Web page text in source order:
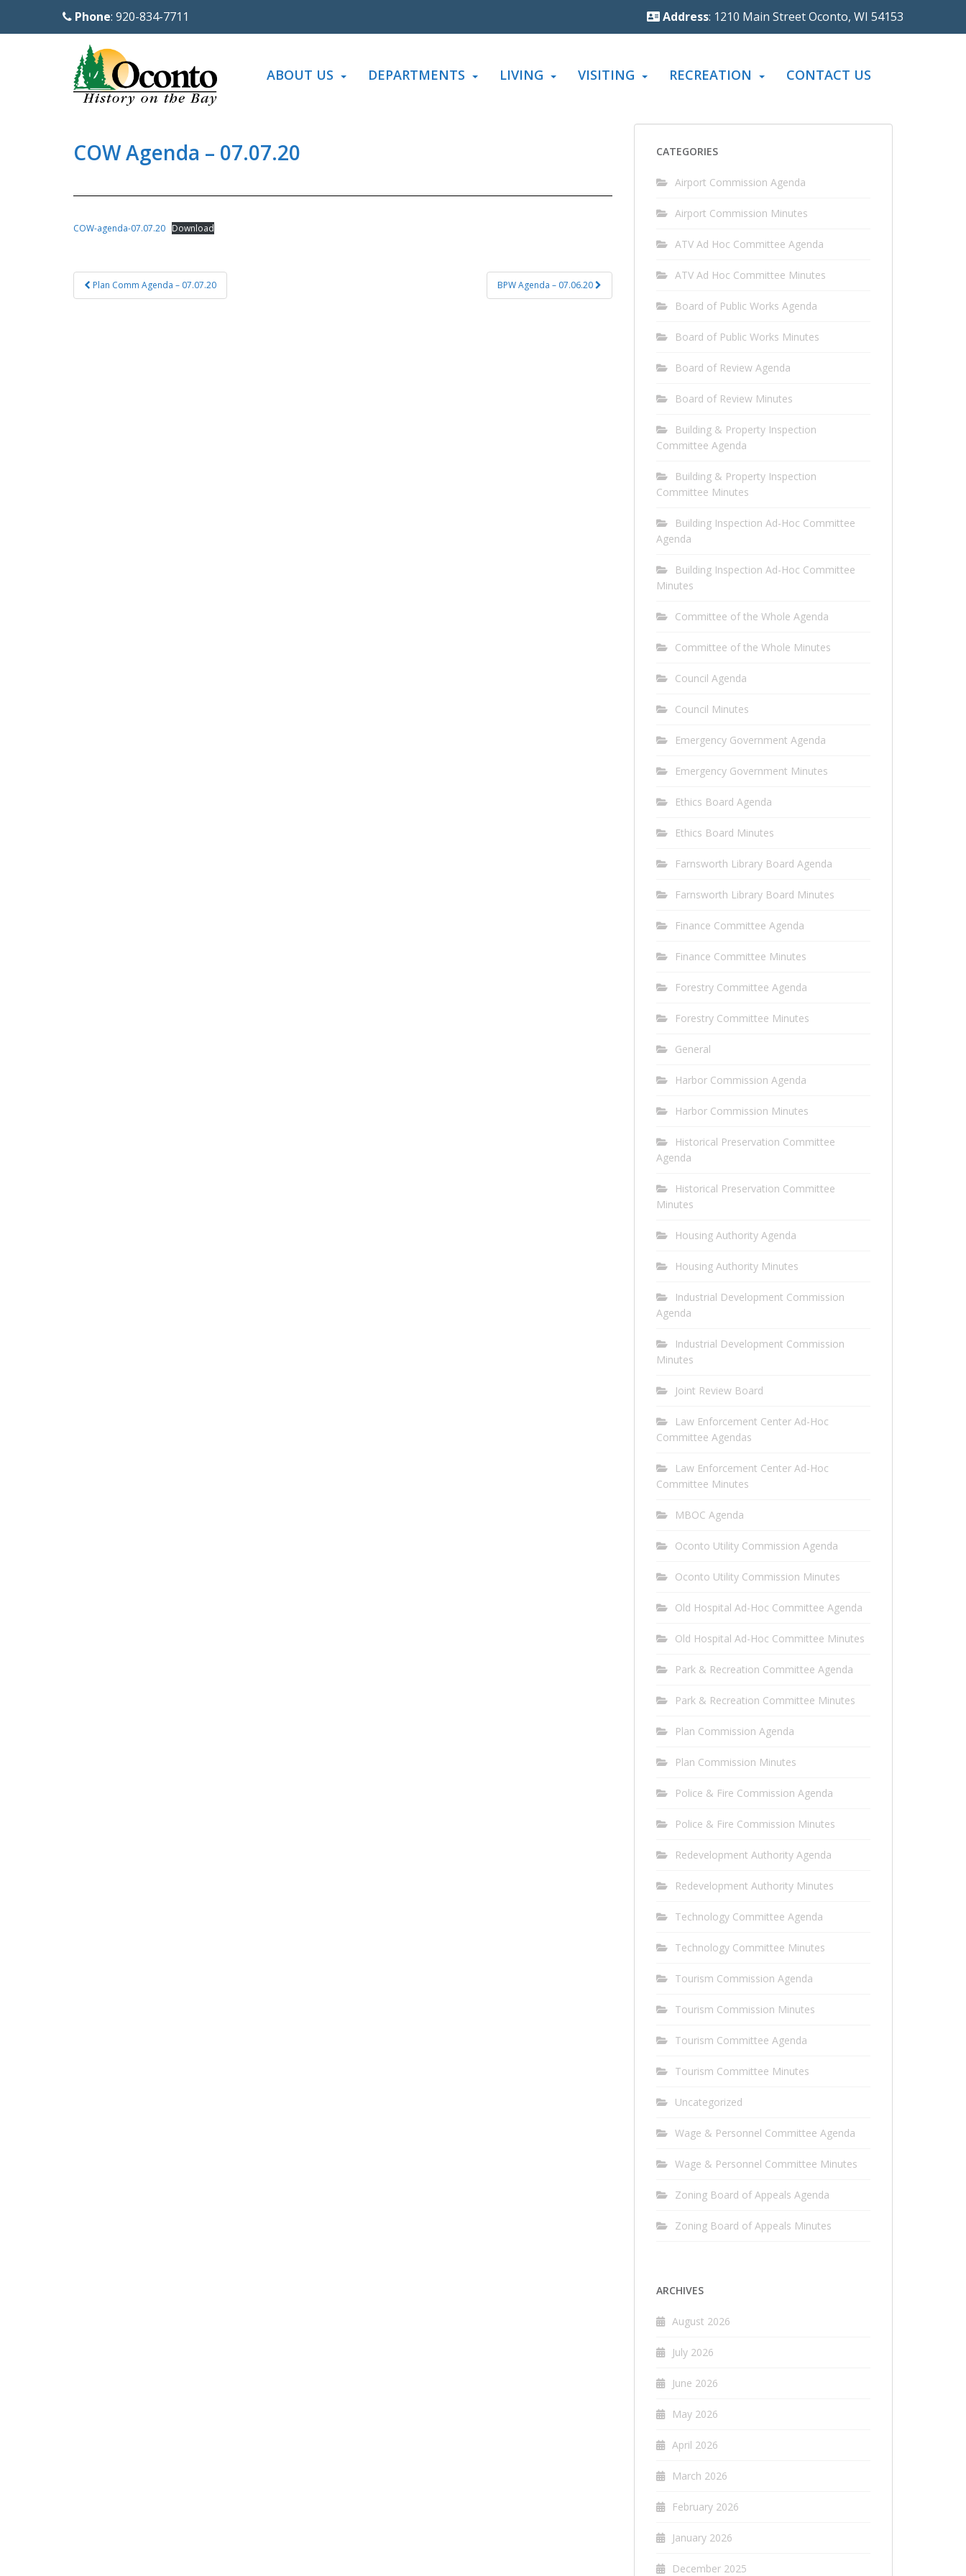
Phone: 920-834-7711 Address: 1210 Main Street Oconto, WI 54153
ABOUT US DEPARTMENTS LIVING VISITING RECREATION CONTACT US
COW Agenda – 07.07.20
COW-agenda-07.07.20 Download
Post
navigation
Plan Comm Agenda – 07.07.20 BPW Agenda – 07.06.20
CATEGORIES
Airport Commission Agenda
Airport Commission Minutes
ATV Ad Hoc Committee Agenda
ATV Ad Hoc Committee Minutes
Board of Public Works Agenda
Board of Public Works Minutes
Board of Review Agenda
Board of Review Minutes
Building & Property Inspection
Committee Agenda
Building & Property Inspection
Committee Minutes
Building Inspection Ad-Hoc Committee
Agenda
Building Inspection Ad-Hoc Committee
Minutes
Committee of the Whole Agenda
Committee of the Whole Minutes
Council Agenda
Council Minutes
Emergency Government Agenda
Emergency Government Minutes
Ethics Board Agenda
Ethics Board Minutes
Farnsworth Library Board Agenda
Farnsworth Library Board Minutes
Finance Committee Agenda
Finance Committee Minutes
Forestry Committee Agenda
Forestry Committee Minutes
General
Harbor Commission Agenda
Harbor Commission Minutes
Historical Preservation Committee
Agenda
Historical Preservation Committee
Minutes
Housing Authority Agenda
Housing Authority Minutes
Industrial Development Commission
Agenda
Industrial Development Commission
Minutes
Joint Review Board
Law Enforcement Center Ad-Hoc
Committee Agendas
Law Enforcement Center Ad-Hoc
Committee Minutes
MBOC Agenda
Oconto Utility Commission Agenda
Oconto Utility Commission Minutes
Old Hospital Ad-Hoc Committee Agenda
Old Hospital Ad-Hoc Committee Minutes
Park & Recreation Committee Agenda
Park & Recreation Committee Minutes
Plan Commission Agenda
Plan Commission Minutes
Police & Fire Commission Agenda
Police & Fire Commission Minutes
Redevelopment Authority Agenda
Redevelopment Authority Minutes
Technology Committee Agenda
Technology Committee Minutes
Tourism Commission Agenda
Tourism Commission Minutes
Tourism Committee Agenda
Tourism Committee Minutes
Uncategorized
Wage & Personnel Committee Agenda
Wage & Personnel Committee Minutes
Zoning Board of Appeals Agenda
Zoning Board of Appeals Minutes
ARCHIVES
August 2026
July 2026
June 2026
May 2026
April 2026
March 2026
February 2026
January 2026
December 2025